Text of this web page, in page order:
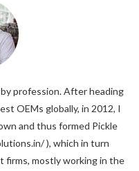
profession. After heading
OEMs globally, in 2012, I
and thus formed Pickle
), which in turn
firms, mostly working in the